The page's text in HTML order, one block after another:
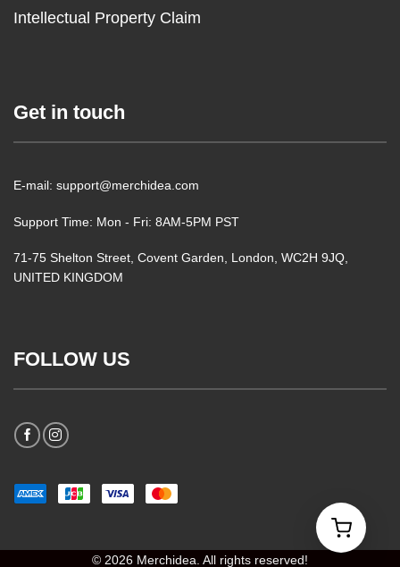
Intellectual Property Claim
Get in touch
E-mail: support@merchidea.com
Support Time: Mon - Fri: 8AM-5PM PST
71-75 Shelton Street, Covent Garden, London, WC2H 9JQ,
UNITED KINGDOM
FOLLOW US
© 2026 Merchidea. All rights reserved!